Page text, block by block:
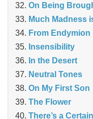
On Being
Much Madness
From Endymion
Insensibility
In the Desert
Neutral Tones
On My First Son
The Flower
There’s a